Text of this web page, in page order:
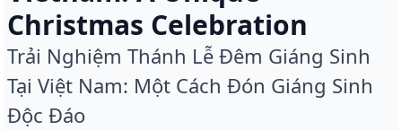
Christmas Celebration
Trải Nghiệm Thánh Lễ Đêm Giáng Sinh
Tại Việt Nam: Một Cách Đón Giáng Sinh
Độc Đáo